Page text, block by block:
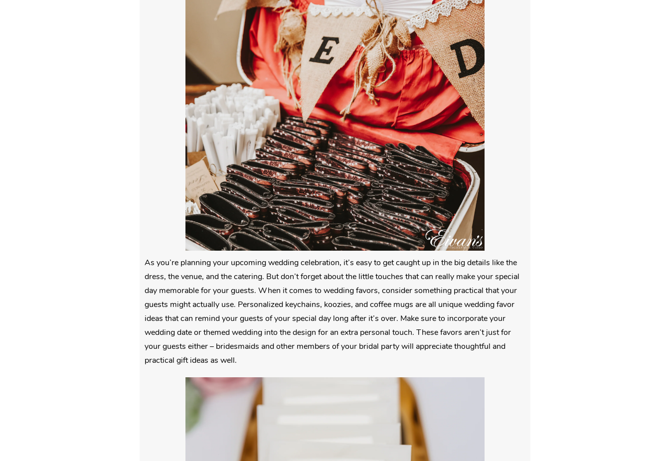
As you’re planning your upcoming wedding celebration, it’s easy to get caught up in the big details like the
dress, the venue, and the catering. But don’t forget about the little touches that can really make your special
day memorable for your guests. When it comes to wedding favors, consider something practical that your
guests might actually use. Personalized keychains, koozies, and coffee mugs are all unique wedding favor
ideas that can remind your guests of your special day long after it’s over. Make sure to incorporate your
wedding date or themed wedding into the design for an extra personal touch. These favors aren’t just for
your guests either – bridesmaids and other members of your bridal party will appreciate thoughtful and
practical gift ideas as well.